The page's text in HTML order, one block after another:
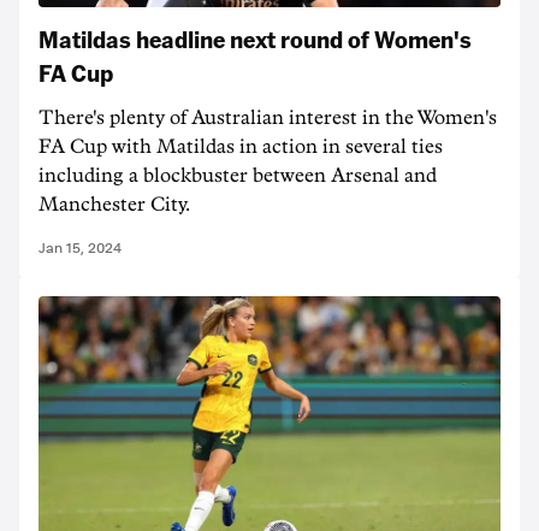
Matildas headline next round of Women's
FA Cup
There's plenty of Australian interest in the Women's
FA Cup with Matildas in action in several ties
including a blockbuster between Arsenal and
Manchester City.
Jan 15, 2024